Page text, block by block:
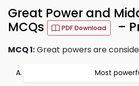
Great Power and
MCQs
PDF Download –
MCQ 1:Great powers are
Most